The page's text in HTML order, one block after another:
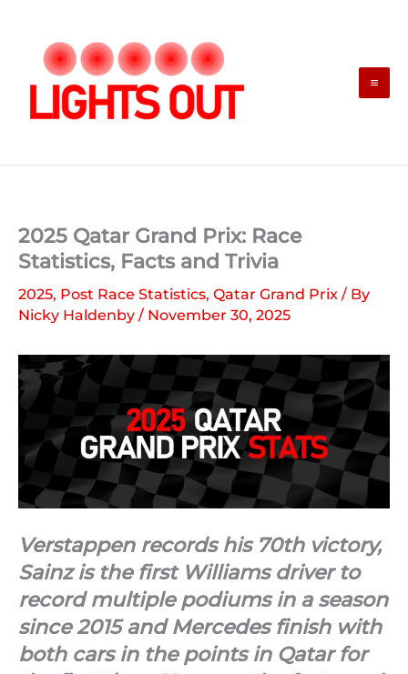
content
2025 Qatar Grand Prix: Race
Statistics, Facts and Trivia
2025, Post Race Statistics, Qatar Grand Prix / By
Nicky Haldenby / November 30, 2025
Verstappen records his 70th victory,
Sainz is the first Williams driver to
record multiple podiums in a season
since 2015 and Mercedes finish with
both cars in the points in Qatar for